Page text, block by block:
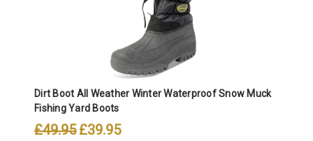
Dirt Boot All Weather Winter Waterproof Snow Muck
Fishing Yard Boots
£49.95 £39.95